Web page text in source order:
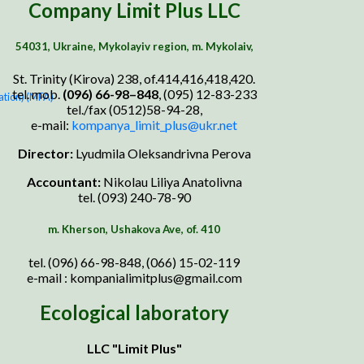
(MFA)
Company Limit Plus LLC
54031, Ukraine, Mykolayiv region, m. Mykolaiv,
St. Trinity (Kirova) 238, of.414,416,418,420.
tel. mob. (096) 66-98–848, (095) 12-83-233
tel./fax (0512)58-94-28,
e-mail: kompanya_limit_plus@ukr.net
Director:Lyudmila Oleksandrivna Perova
Accountant: Nikolau Liliya Anatolivna
tel. (093) 240-78-90
m. Kherson, Ushakova Ave, of. 410
tel. (096) 66-98-848, (066) 15-02-119
e-mail : kompanialimitplus@gmail.com
Ecological laboratory
LLC "Limit Plus"